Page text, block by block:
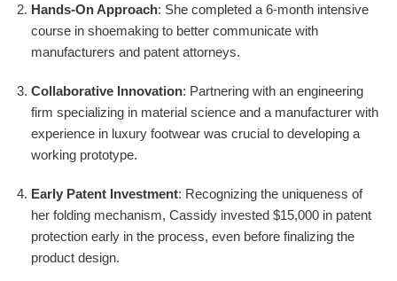
Hands-On Approach: She completed a 6-month intensive
course in shoemaking to better communicate with
manufacturers and patent attorneys.
Collaborative Innovation: Partnering with an engineering
firm specializing in material science and a manufacturer with
experience in luxury footwear was crucial to developing a
working prototype.
Early Patent Investment: Recognizing the uniqueness of
her folding mechanism, Cassidy invested $15,000 in patent
protection early in the process, even before finalizing the
product design.